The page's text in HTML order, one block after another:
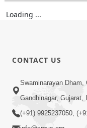
Loading ...
CONTACT US
Swaminarayan Dham,
Gandhinagar, Gujarat,
(+91) 9925237050,